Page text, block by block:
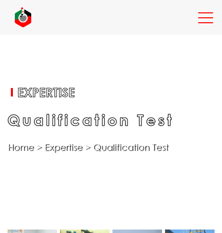
SERVICES
INDUSTRIES
EXPERTISE
Qualification Test
Home> Expertise> Qualification Test